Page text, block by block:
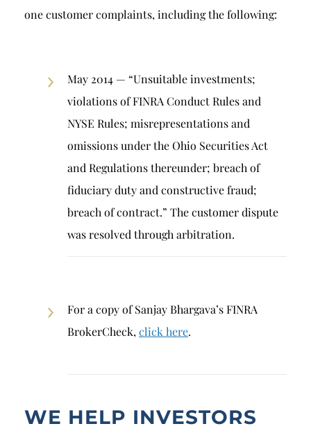
one customer complaints, including the following:
May 2014 — “Unsuitable investments;
violations of FINRA Conduct Rules and
NYSE Rules; misrepresentations and
omissions under the Ohio Securities Act
and Regulations thereunder; breach of
fiduciary duty and constructive fraud;
breach of contract.” The customer dispute
was resolved through arbitration.
For a copy of Sanjay Bhargava’s FINRA
BrokerCheck, click here.
WE HELP INVESTORS